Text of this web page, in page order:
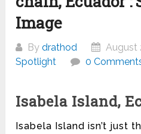
Image
Bydrathod
August
Spotlight
0
Isabela Island,
Isabela Island isn’t just